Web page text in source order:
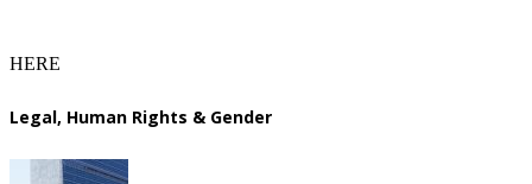
HERE
Legal, Human Rights & Gender